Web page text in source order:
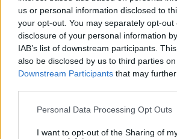
us or personal information disclosed to
your opt-out. You may separately opt-
disclosure of your personal information
IAB’s list of downstream participants.
also be disclosed by us to third parties
Downstream Participants that may
Personal Data Processing Opt Outs
I want to opt-out of the Sharing of
“Now it’s time to ban assault
Immigration and
He also touched on immigration
in Gaza, before shifting focus to his
for a second term.
“It’s been the honour of my lifetime